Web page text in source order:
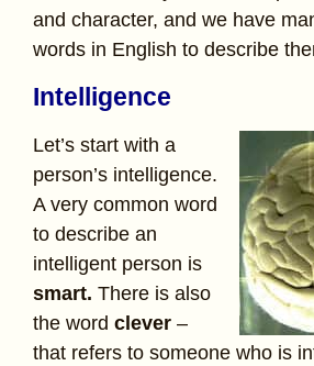
and character, and we have
words in English to describe
Intelligence
Let’s start with a
person’s intelligence.
A very common word
to describe an
intelligent person is
smart. There is also
the word clever –
that refers to someone who is